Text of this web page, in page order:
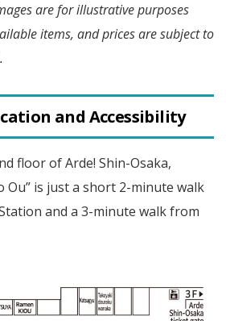
are for illustrative purposes
items, and prices are subject to
and Accessibility
floor of Arde! Shin-Osaka,
Ou” is just a short 2-minute walk
and a 3-minute walk from